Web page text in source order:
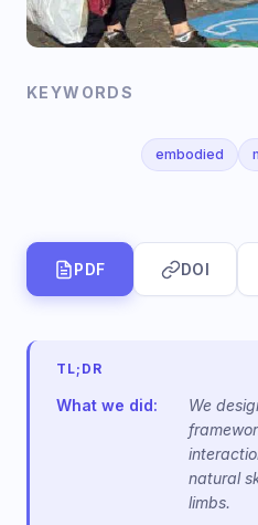
PDF DOI
TL;DR
What we did:
We
natural
limbs.
KEYWORDS
embodied